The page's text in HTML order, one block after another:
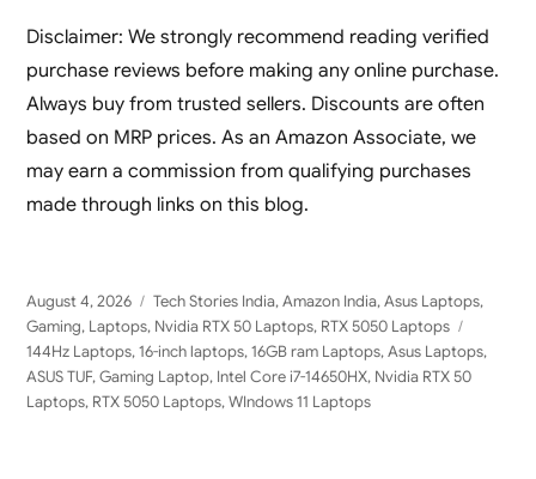
Disclaimer: We strongly recommend reading verified
purchase reviews before making any online purchase.
Always buy from trusted sellers. Discounts are often
based on MRP prices. As an Amazon Associate, we
may earn a commission from qualifying purchases
made through links on this blog.
Posted
on
August 4, 2026 Categories
Tech Stories India,Amazon India,Asus Laptops,
Gaming, Laptops, Nvidia RTX 50 Laptops, RTX 5050 Laptops
144Hz Laptops,16-inch laptops,16GB ram Laptops,Asus Laptops,
ASUS TUF,Gaming Laptop, Intel Core i7-14650HX, Nvidia RTX 50
Laptops, RTX 5050 Laptops,WIndows 11 Laptops